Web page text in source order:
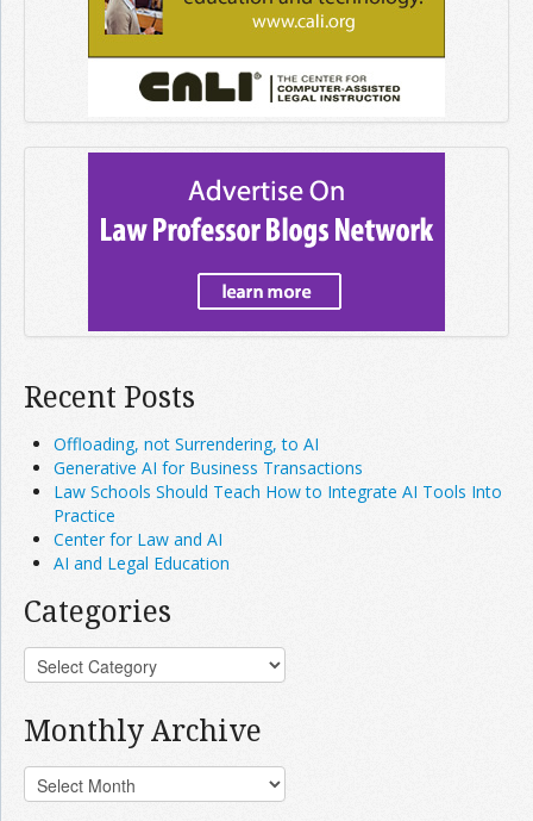
Recent Posts
Offloading, not Surrendering, to AI
Generative AI for Business Transactions
Law Schools Should Teach How to Integrate AI Tools Into
Practice
Center for Law and AI
AI and Legal Education
Categories
Monthly Archive